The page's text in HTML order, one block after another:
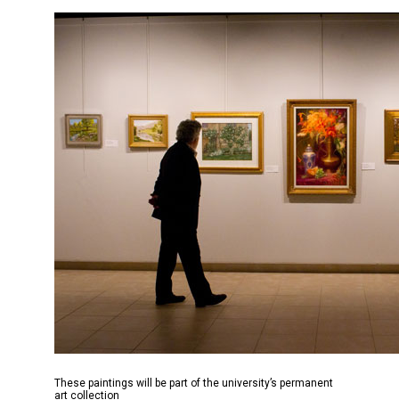
These paintings will be part of the university’s permanent
art collection